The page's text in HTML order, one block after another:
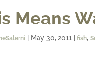
Means
| May 30, 2011 fish,